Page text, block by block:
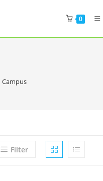
0
Campus
Filter